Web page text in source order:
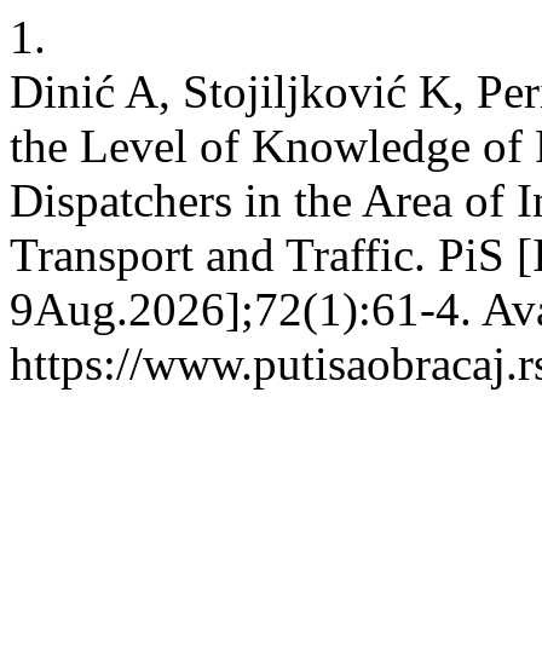
1.
Dinić A, Stojiljković K,
the Level of Knowledge of
Dispatchers in the Area of
Transport and Traffic. PiS
9Aug.2026];72(1):61-4.
https://